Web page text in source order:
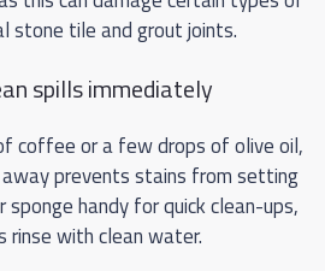
stone tile and grout joints.
spills immediately
coffee or a few drops of olive oil,
prevents stains from setting
handy for quick clean-ups,
rinse with clean water.